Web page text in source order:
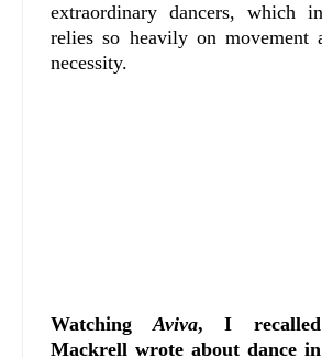
extraordinary dancers,
relies so heavily on movement
necessity.
WatchingAviva, I
Mackrell wrote about dance in